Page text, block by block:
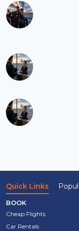
Quick Links
BOOK
Cheap Flights
Car Rentals